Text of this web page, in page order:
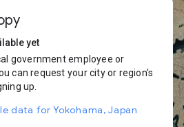
yet
government employee or
can request your city or region's
up.
data for Yokohama, Japan